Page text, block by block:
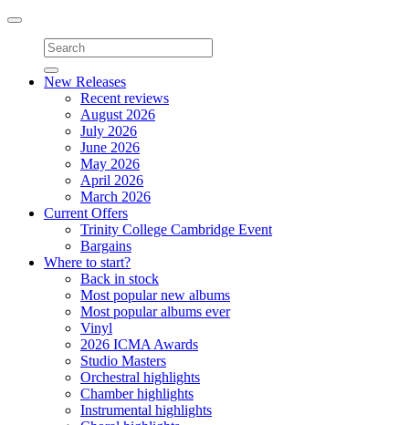
Toggle
navigation
New Releases
Recent reviews
August 2026
July 2026
June 2026
May 2026
April 2026
March 2026
Current Offers
Trinity College Cambridge Event
Bargains
Where to start?
Back in stock
Most popular new albums
Most popular albums ever
Vinyl
2026 ICMA Awards
Studio Masters
Orchestral highlights
Chamber highlights
Instrumental highlights